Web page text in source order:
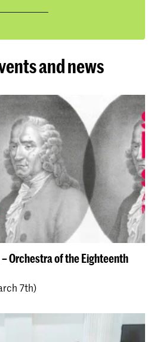
and news
– Orchestra of the Eighteenth
7th)